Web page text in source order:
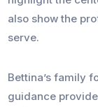
also show the
serve.
Bettina’s family
guidance